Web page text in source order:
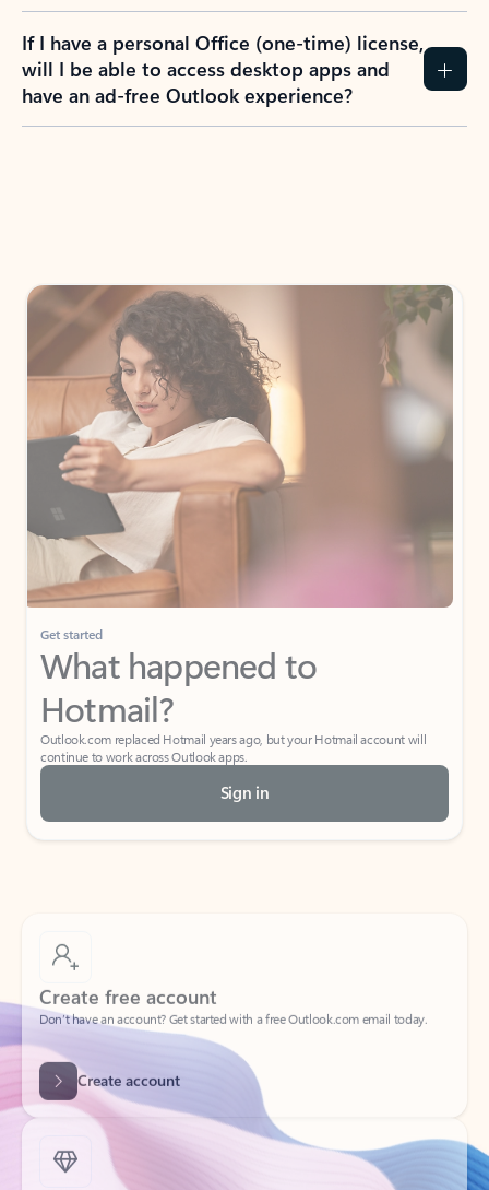
If I have a personal Office (one-time) license,
will I be able to access desktop apps and
have an ad-free Outlook experience?
Get started
What happened to
Hotmail?
Outlook.com replaced Hotmail years ago, but your Hotmail account will
continue to work across Outlook apps.
Sign in
Create free account
Don’t have an account? Get started with a free Outlook.com email today.
Create account
Try Microsoft 365
Get the best Outlook experience with a Microsoft 365 subscription.